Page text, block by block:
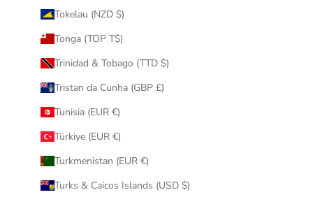
Tokelau (NZD $)
Tonga (TOP T$)
Trinidad & Tobago (TTD $)
Tristan da Cunha (GBP £)
Tunisia (EUR €)
Türkiye (EUR €)
Turkmenistan (EUR €)
Turks & Caicos Islands (USD $)